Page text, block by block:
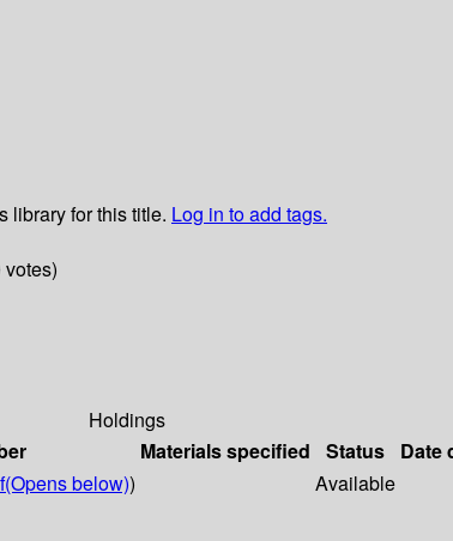
library for this title. Log in to add tags.
Holdings
Materials specified Status Date
(Opens below)) Available